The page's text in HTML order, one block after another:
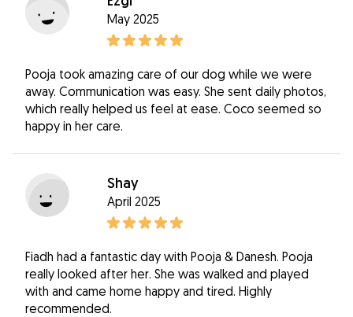
May 2025
Pooja took amazing care of our dog while we were
away. Communication was easy. She sent daily photos,
which really helped us feel at ease. Coco seemed so
happy in her care.
Shay
April 2025
Fiadh had a fantastic day with Pooja & Danesh. Pooja
really looked after her. She was walked and played
with and came home happy and tired. Highly
recommended.